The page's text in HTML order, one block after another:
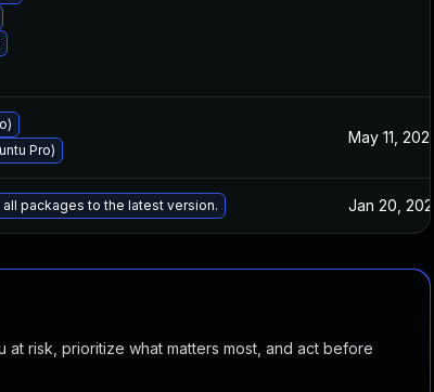
Pro)
May 11, 2022
packages to the latest version. Jan 20, 2025
risk, prioritize what matters most, and act before